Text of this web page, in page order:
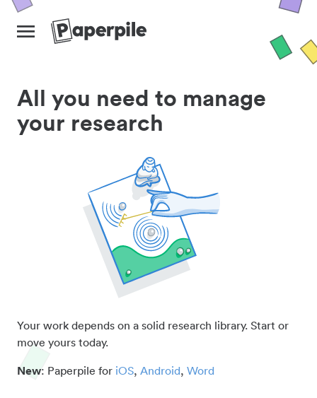
All you need to manage
your research
Your work depends on a solid research library. Start or
move yours today.
New: Paperpile for iOS, Android, Word